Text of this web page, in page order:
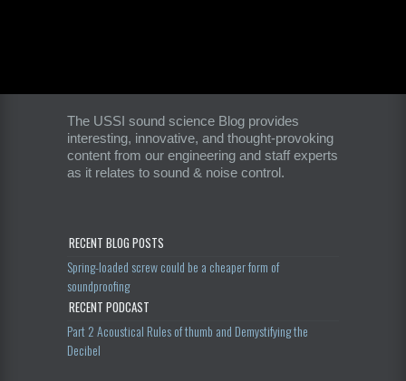
The USSI sound science Blog provides
interesting, innovative, and thought-provoking
content from our engineering and staff experts
as it relates to sound & noise control.
RECENT BLOG POSTS
Spring-loaded screw could be a cheaper form of
soundproofing
RECENT PODCAST
Part 2 Acoustical Rules of thumb and Demystifying the
Decibel